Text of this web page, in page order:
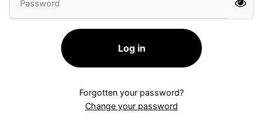
Log in
Forgotten your password?
Change your password